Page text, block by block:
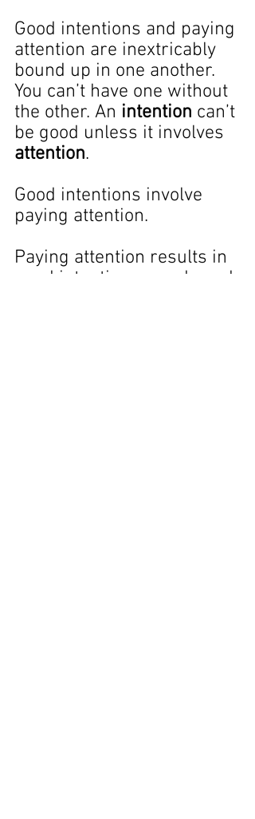
Good intentions and paying
attention are inextricably
bound up in one another.
You can’t have one without
the other. An intention can’t
be good unless it involves
attention.
Good intentions involve
paying attention.
Paying attention results in
good intentions – and good